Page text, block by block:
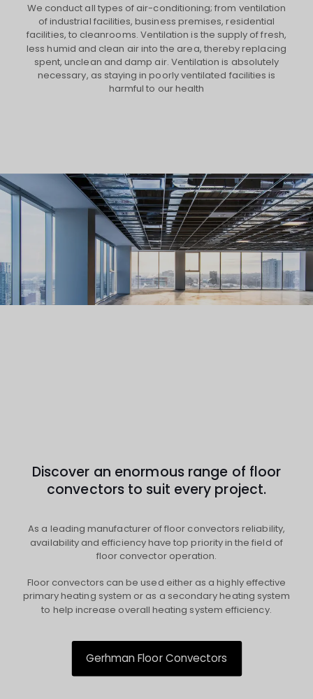
We conduct all types of air-conditioning; from ventilation
of industrial facilities, business premises, residential
facilities, to cleanrooms. Ventilation is the supply of fresh,
less humid and clean air into the area, thereby replacing
spent, unclean and damp air. Ventilation is absolutely
necessary, as staying in poorly ventilated facilities is
harmful to our health
Discover an enormous range of floor
convectors to suit every project.
As a leading manufacturer of floor convectors reliability,
availability and efficiency have top priority in the field of
floor convector operation.
Floor convectors can be used either as a highly effective
primary heating system or as a secondary heating system
to help increase overall heating system efficiency.
Gerhman Floor Convectors